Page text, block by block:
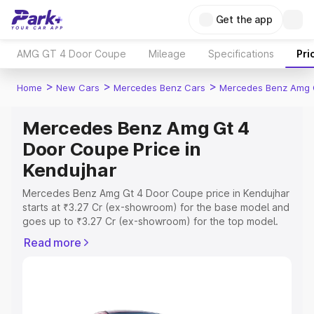
Get the app
AMG GT 4 Door Coupe Mileage Specifications
Home > New Cars > Mercedes Benz Cars > Mercedes Benz Amg
Mercedes Benz Amg Gt 4
Door Coupe Price in
Kendujhar
Mercedes Benz Amg Gt 4 Door Coupe price in Kendujhar
starts at ₹3.27 Cr (ex-showroom) for the base model and
goes up to ₹3.27 Cr (ex-showroom) for the top model.
price in Kendujhar which includes RTO or Registration
Read more